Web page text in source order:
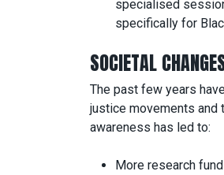
specialised
specifically for
SOCIETAL
The past few years
justice movements and
awareness has led to:
More research